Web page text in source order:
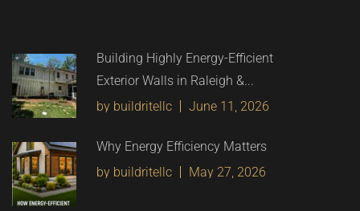
Building Highly Energy-Efficient
Exterior Walls in Raleigh &...
by buildritellc
June 11, 2026
Why Energy Efficiency Matters
by buildritellc
May 27, 2026